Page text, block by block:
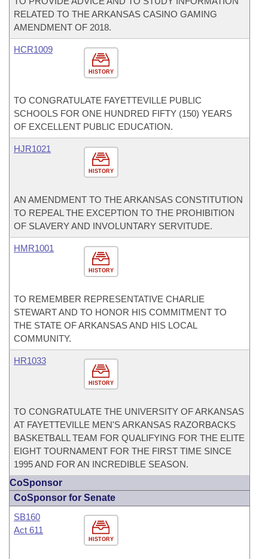
RELATED TO THE ARKANSAS CASINO GAMING
AMENDMENT OF 2018.
HISTORY
HCR1009
TO CONGRATULATE FAYETTEVILLE PUBLIC
SCHOOLS FOR ONE HUNDRED FIFTY (150) YEARS
OF EXCELLENT PUBLIC EDUCATION.
HISTORY
HJR1021
AN AMENDMENT TO THE ARKANSAS CONSTITUTION
TO REPEAL THE EXCEPTION TO THE PROHIBITION
OF SLAVERY AND INVOLUNTARY SERVITUDE.
HISTORY
HMR1001
TO REMEMBER REPRESENTATIVE CHARLIE
STEWART AND TO HONOR HIS COMMITMENT TO
THE STATE OF ARKANSAS AND HIS LOCAL
COMMUNITY.
HISTORY
HR1033
TO CONGRATULATE THE UNIVERSITY OF ARKANSAS
AT FAYETTEVILLE MEN'S ARKANSAS RAZORBACKS
BASKETBALL TEAM FOR QUALIFYING FOR THE ELITE
EIGHT TOURNAMENT FOR THE FIRST TIME SINCE
1995 AND FOR AN INCREDIBLE SEASON.
CoSponsor
CoSponsor for Senate
HISTORY
SB160
Act 611